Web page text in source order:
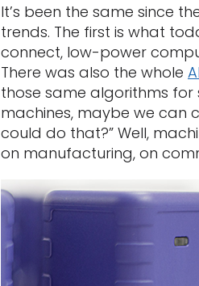
It’s been the same since
trends. The first is what
connect, low-power
There was also the whole
those same algorithms
machines, maybe we can
could do that?” Well,
on manufacturing, on